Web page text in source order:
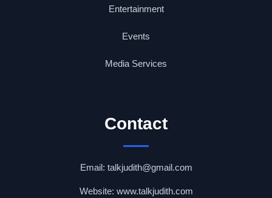
Entertainment
Events
Media Services
Contact
Email: talkjudith@gmail.com
Website: www.talkjudith.com